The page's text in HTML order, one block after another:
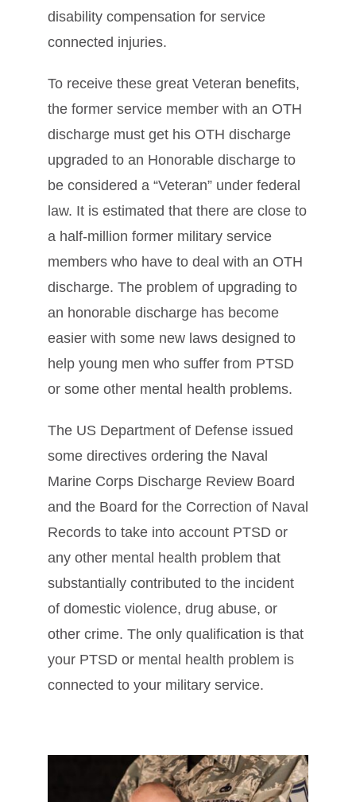
disability compensation for service
connected injuries.
To receive these great Veteran benefits,
the former service member with an OTH
discharge must get his OTH discharge
upgraded to an Honorable discharge to
be considered a “Veteran” under federal
law. It is estimated that there are close to
a half-million former military service
members who have to deal with an OTH
discharge. The problem of upgrading to
an honorable discharge has become
easier with some new laws designed to
help young men who suffer from PTSD
or some other mental health problems.
The US Department of Defense issued
some directives ordering the Naval
Marine Corps Discharge Review Board
and the Board for the Correction of Naval
Records to take into account PTSD or
any other mental health problem that
substantially contributed to the incident
of domestic violence, drug abuse, or
other crime. The only qualification is that
your PTSD or mental health problem is
connected to your military service.